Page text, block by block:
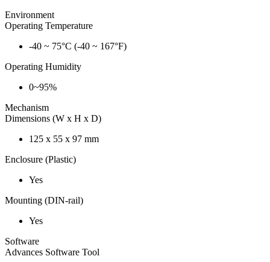
Environment
Operating Temperature
-40 ~ 75°C (-40 ~ 167°F)
Operating Humidity
0~95%
Mechanism
Dimensions (W x H x D)
125 x 55 x 97 mm
Enclosure (Plastic)
Yes
Mounting (DIN-rail)
Yes
Software
Advances Software Tool